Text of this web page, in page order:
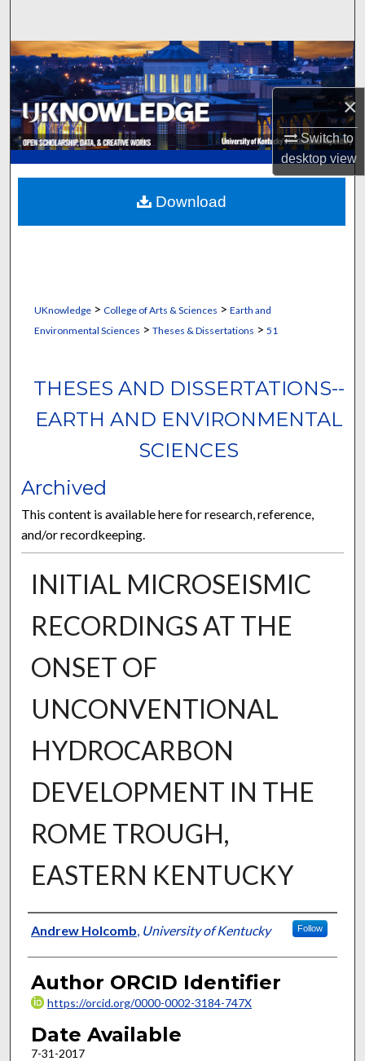
×
Switch to
desktopview
Browse Collections
My Account
About
Digital Commons Network™
UKnowledge> College of Arts & Sciences > Earth and
Environmental Sciences > Theses & Dissertations > 51
THESES AND DISSERTATIONS--
EARTH AND ENVIRONMENTAL
SCIENCES
Archived
This content is available here for research, reference,
and/or recordkeeping.
INITIAL MICROSEISMIC
RECORDINGS AT THE
ONSET OF
UNCONVENTIONAL
HYDROCARBON
DEVELOPMENT IN THE
ROME TROUGH,
EASTERN KENTUCKY
Author
Andrew Holcomb, University of Kentucky Follow
Author ORCID Identifier
https://orcid.org/0000-0002-3184-747X
Date Available
7-31-2017
Download